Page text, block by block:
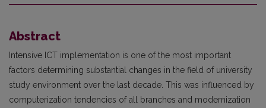
Abstract
Intensive ICT implementation is one of the most important
factors determining substantial changes in the field of university
study environment over the last decade. This was influenced by
computerization tendencies of all branches and modernization